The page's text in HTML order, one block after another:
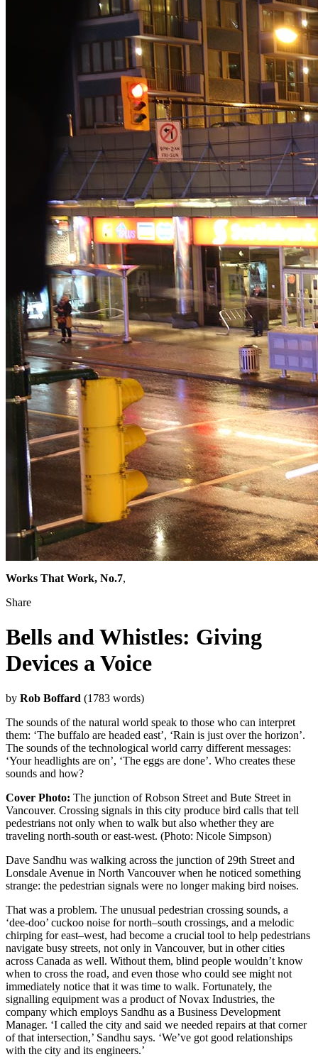
Works That Work, No.7,
Share
Bells and Whistles: Giving
Devices a Voice
by Rob Boffard (1783 words)
The sounds of the natural world speak to those who can interpret
them: ‘The buffalo are headed east’, ‘Rain is just over the horizon’.
The sounds of the technological world carry different messages:
‘Your headlights are on’, ‘The eggs are done’. Who creates these
sounds and how?
Cover Photo: The junction of Robson Street and Bute Street in
Vancouver. Crossing signals in this city produce bird calls that tell
pedestrians not only when to walk but also whether they are
traveling north-south or east-west. (Photo: Nicole Simpson)
Dave Sandhu was walking across the junction of 29th Street and
Lonsdale Avenue in North Vancouverwhen he noticed something
strange: the pedestrian signals were no longer making bird noises.
That was a problem. The unusual pedestrian crossing sounds, a
‘dee-doo’ cuckoo noise for north–south crossings, and a melodic
chirping for east–west, had become a crucial tool to help pedestrians
navigate busy streets, not only in Vancouver, but in other cities
across Canada as well. Without them, blind people wouldn’t know
when to cross the road, and even those who could see might not
immediately notice that it was time to walk. Fortunately, the
signalling equipment was a product of Novax Industries, the
company which employs Sandhu as a Business Development
Manager. ‘I called the city and said we needed repairs at that corner
of that intersection,’ Sandhu says. ‘We’ve got good relationships
with the city and its engineers.’